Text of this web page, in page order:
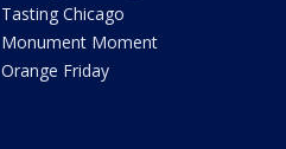
Tasting Chicago
Monument Moment
Orange Friday